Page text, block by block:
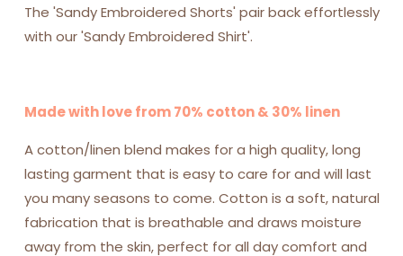
The 'Sandy Embroidered Shorts' pair back effortlessly
with our 'Sandy Embroidered Shirt'.
Made with love from 70% cotton & 30% linen
A cotton/linen blend makes for a high quality, long
lasting garment that is easy to care for and will last
you many seasons to come. Cotton is a soft, natural
fabrication that is breathable and draws moisture
away from the skin, perfect for all day comfort and